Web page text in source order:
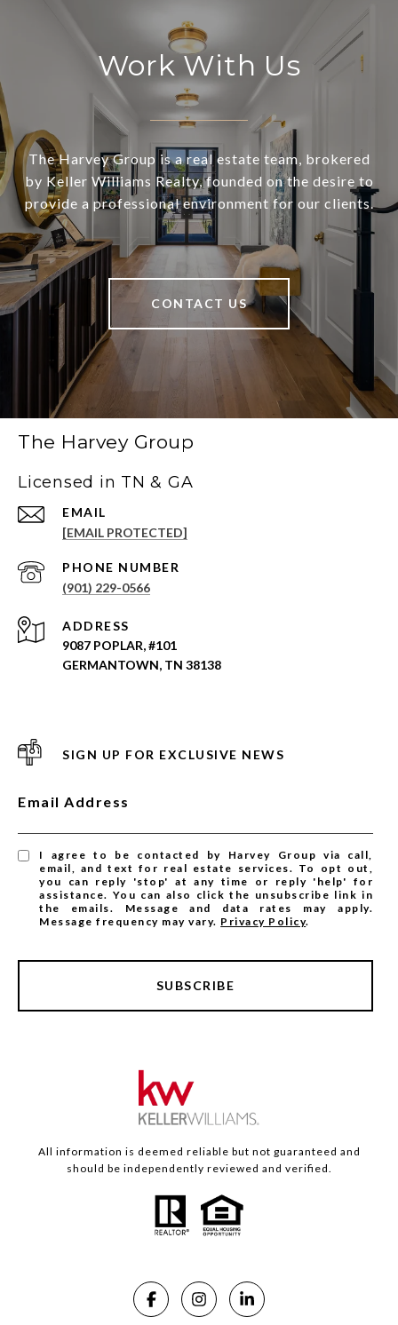
Work With Us
The Harvey Group is a real estate team, brokered
by Keller Williams Realty, founded on the desire to
provide a professional environment for our clients.
CONTACT US
The Harvey Group
Licensed in TN & GA
EMAIL
[EMAIL PROTECTED]
PHONE NUMBER
(901) 229-0566
ADDRESS
9087 POPLAR, #101
GERMANTOWN, TN 38138
SIGN UP FOR EXCLUSIVE NEWS
Email Address
I agree to be contacted by Harvey Group via call,
email, and text for real estate services. To opt out,
you can reply 'stop' at any time or reply 'help' for
assistance. You can also click the unsubscribe link in
the emails. Message and data rates may apply.
Message frequency may vary. Privacy Policy.
SUBSCRIBE
All information is deemed reliable but not guaranteed and
should be independently reviewed and verified.